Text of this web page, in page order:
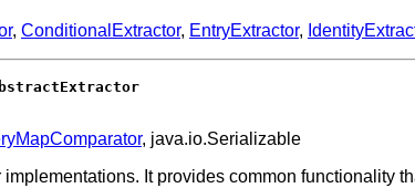
, ConditionalExtractor, EntryExtractor,
, java.io.Serializable
It provides common functionality